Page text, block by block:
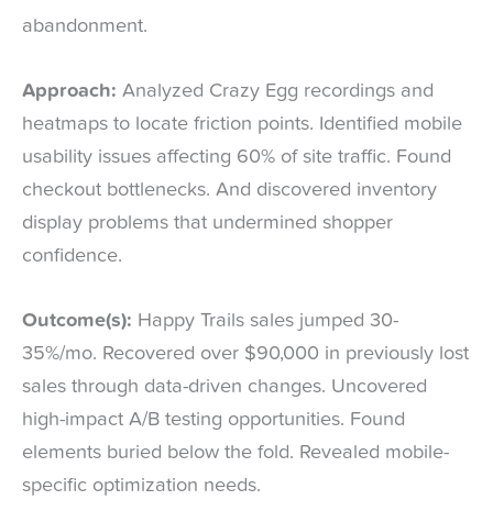
abandonment.
Approach: Analyzed Crazy Egg recordings and
heatmaps to locate friction points. Identified mobile
usability issues affecting 60% of site traffic. Found
checkout bottlenecks. And discovered inventory
display problems that undermined shopper
confidence.
Outcome(s): Happy Trails sales jumped 30-
35%/mo. Recovered over $90,000 in previously lost
sales through data-driven changes. Uncovered
high-impact A/B testing opportunities. Found
elements buried below the fold. Revealed mobile-
specific optimization needs.